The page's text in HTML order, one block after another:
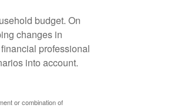
budget. On
changes in
professional
into account.
or combination of